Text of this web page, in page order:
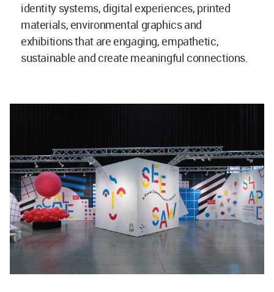
identity systems, digital experiences, printed
materials, environmental graphics and
exhibitions that are engaging, empathetic,
sustainable and create meaningful connections.